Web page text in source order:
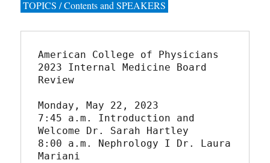
TOPICS / Contents and SPEAKERS
American College of Physicians
2023 Internal Medicine Board
Review
Monday, May 22, 2023
7:45 a.m. Introduction and
Welcome Dr. Sarah Hartley
8:00 a.m. Nephrology I Dr. Laura
Mariani